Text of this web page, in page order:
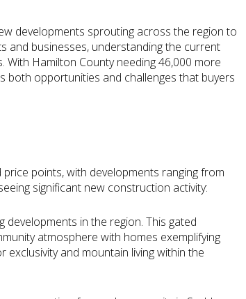
developments sprouting across the region to
and businesses, understanding the current
Hamilton County needing 46,000 more
both opportunities and challenges that buyers
points, with developments ranging from
significant new construction activity:
in the region. This gated
atmosphere with homes exemplifying
and mountain living within the